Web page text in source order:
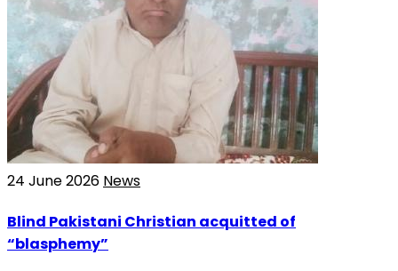
24 June 2026 News
Blind Pakistani Christian acquitted of
“blasphemy”